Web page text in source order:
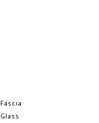
Fascia
Glass